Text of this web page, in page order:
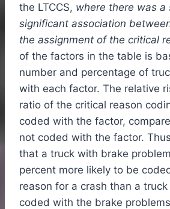
the LTCCS, where there was a
significant association
the assignment of the critical
of the factors in the table is
number and percentage of
with each factor. The relative
ratio of the critical reason
coded with the factor,
not coded with the factor.
that a truck with brake
percent more likely to be
reason for a crash than a
coded with the brake